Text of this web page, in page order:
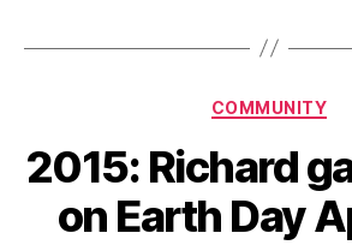
COMMUNITY
2015: Richard
on Earth Day